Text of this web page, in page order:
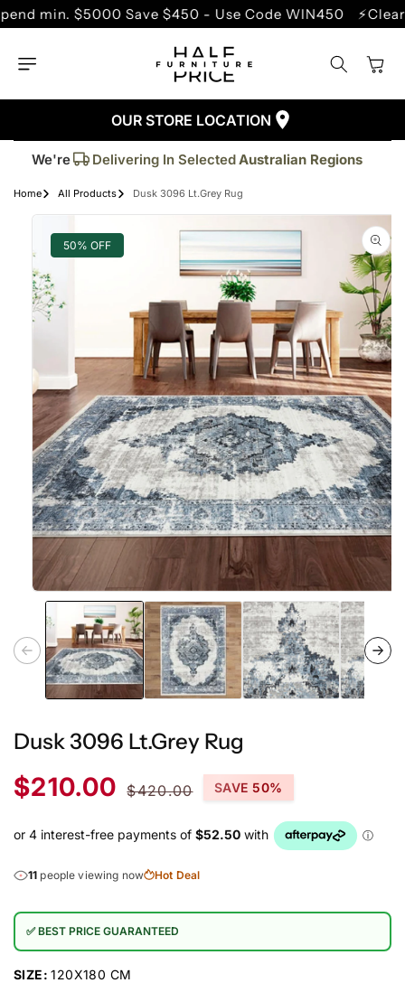
SKIP TO
CONTENT
$5000 Save $450 - Use Code WIN450 ⚡Clearance
Cart
OUR STORE LOCATION
We're
Trusted By More Than50,000Customers
Delivering In Selected Australian Regions
Home All Products Dusk 3096 Lt.Grey Rug
SKIP TO
INFORMATION
50% OFF
in
modal
Dusk 3096 Lt.Grey Rug
Sale
price
$210.00
price
$420.00 SAVE 50%
11 people viewing now Hot Deal
✅ BEST PRICE GUARANTEED
SIZE:120X180 CM